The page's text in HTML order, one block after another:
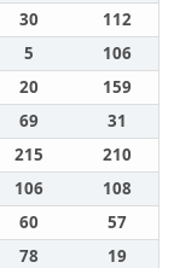
30
112
5
106
20
159
69
31
215
210
106
108
60
57
78
19